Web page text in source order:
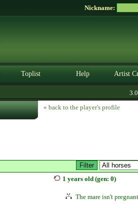
Nickname:
Toplist Help Artist
« back to the player's profile
1 years old (gen: 0)
The mare isn't pregnant